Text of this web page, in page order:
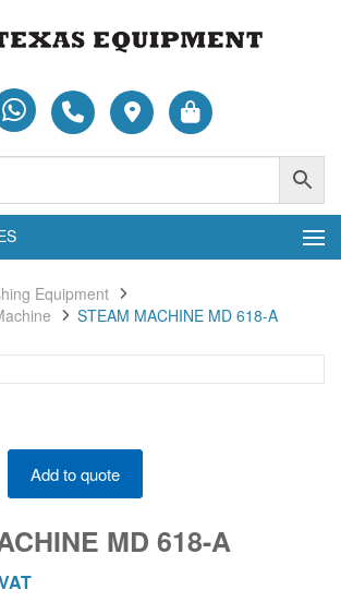
Equipment
STEAM MACHINE MD 618-A
Add to quote
MD 618-A